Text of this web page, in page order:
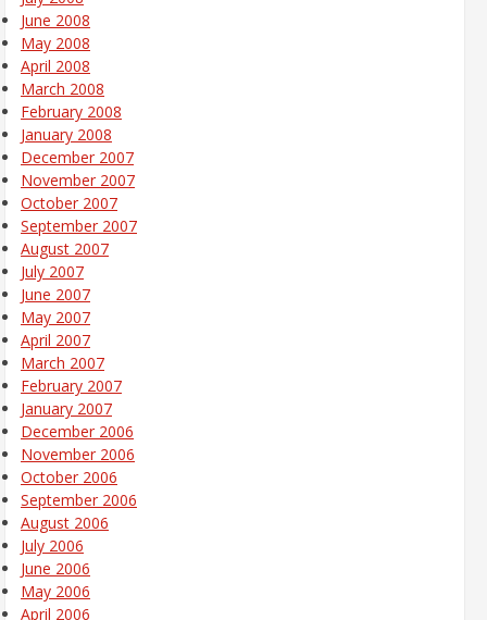
June 2008
May 2008
April 2008
March 2008
February 2008
January 2008
December 2007
November 2007
October 2007
September 2007
August 2007
July 2007
June 2007
May 2007
April 2007
March 2007
February 2007
January 2007
December 2006
November 2006
October 2006
September 2006
August 2006
July 2006
June 2006
May 2006
April 2006